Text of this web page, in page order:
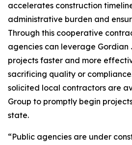
accelerates construction
administrative burden and
Through this cooperative
agencies can leverage Gordian
projects faster and more
sacrificing quality or
solicited local contractors are
Group to promptly begin
state.
“Public agencies are under